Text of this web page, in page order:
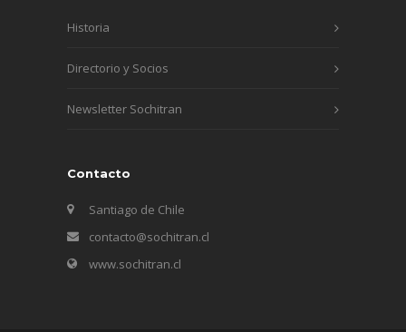
Historia
Directorio y Socios
Newsletter Sochitran
Contacto
Santiago de Chile
contacto@sochitran.cl
www.sochitran.cl